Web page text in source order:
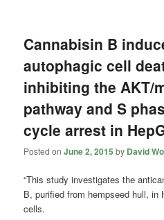
Cannabisin B
autophagic cell
inhibiting the AKT/
pathway and S
cycle arrest in
Posted onJune 2, 2015 by David
“This study investigates the
B, purified from hempseed hull, in
cells.